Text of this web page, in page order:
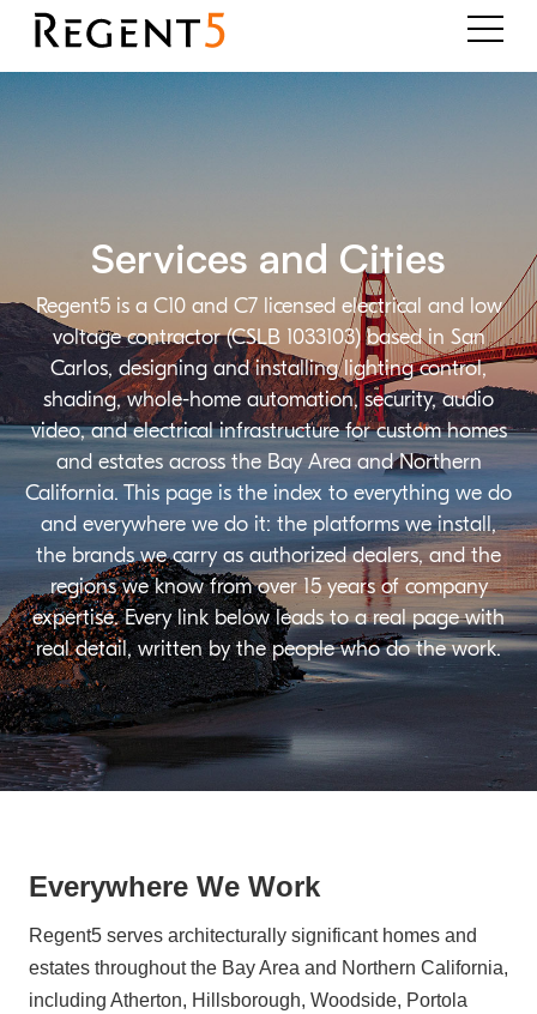
Regent5 is a C10 and C7 licensed electrical and low
voltage contractor (CSLB 1033103) based in San
Carlos, designing and installing lighting control,
shading, whole-home automation, security, audio
video, and electrical infrastructure for custom homes
and estates across the Bay Area and Northern
California. This page is the index to everything we do
and everywhere we do it: the platforms we install,
the brands we carry as authorized dealers, and the
regions we know from over 15 years of company
expertise. Every link below leads to a real page with
real detail, written by the people who do the work.
Services and Cities
Everywhere We Work
Regent5 serves architecturally significant homes and
estates throughout the Bay Area and Northern California,
including Atherton, Hillsborough, Woodside, Portola